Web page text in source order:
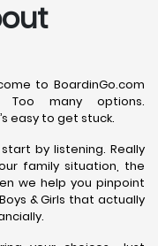
to BoardinGo.com
Too many options.
easy to get stuck.
by listening. Really
family situation, the
we help you pinpoint
& Girls that actually